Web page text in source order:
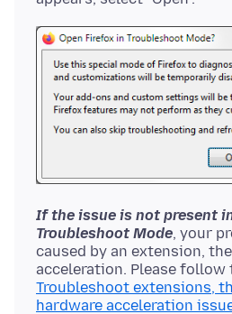
If the issue is not present
Troubleshoot Mode, your
caused by an extension,
acceleration. Please follow
Troubleshoot extensions,
hardware acceleration